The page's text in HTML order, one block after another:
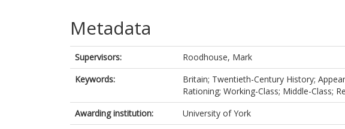
Metadata
Supervisors:
Roodhouse, Mark
Keywords:
Britain; Twentieth-Century History;
Rationing; Working-Class; Middle-Class;
Awarding institution:
University of York